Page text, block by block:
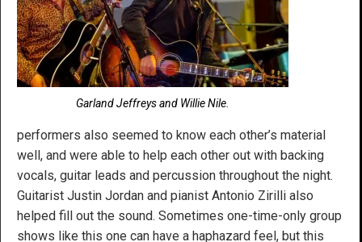
Garland Jeffreys and Willie Nile.
performers also seemed to know each other’s material
well, and were able to help each other out with backing
vocals, guitar leads and percussion throughout the night.
Guitarist Justin Jordan and pianist Antonio Zirilli also
helped fill out the sound. Sometimes one-time-only group
shows like this one can have a haphazard feel, but this